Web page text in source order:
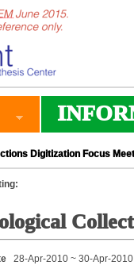
Digitization Focus
28-Apr-2010 ~ 30-Apr-2010